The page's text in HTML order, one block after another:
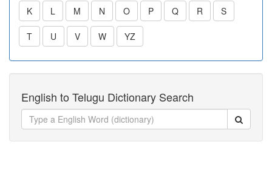
K L M N O P Q R S
T U V W YZ
English to Telugu Dictionary Search